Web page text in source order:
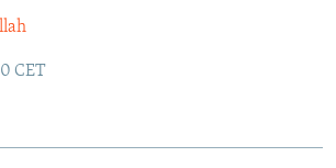
CET